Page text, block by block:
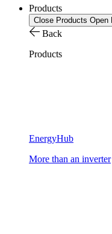
Products
Close Products Open
Back
Products
EnergyHub
More than an inverter